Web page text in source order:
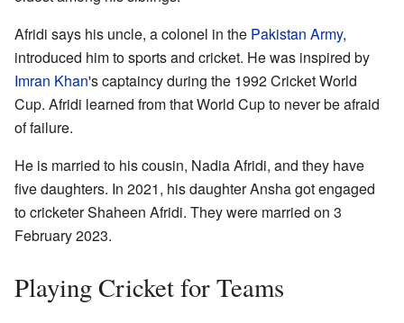
Afridi says his uncle, a colonel in the Pakistan Army,
introduced him to sports and cricket. He was inspired by
Imran Khan's captaincy during the 1992 Cricket World
Cup. Afridi learned from that World Cup to never be afraid
of failure.
He is married to his cousin, Nadia Afridi, and they have
five daughters. In 2021, his daughter Ansha got engaged
to cricketer Shaheen Afridi. They were married on 3
February 2023.
Playing Cricket for Teams